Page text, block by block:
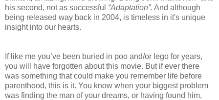
his second, not as successful “Adaptation”. And although
being released way back in 2004, is timeless in it's unique
insight into our hearts.
If like me you’ve been buried in poo and/or lego for years,
you will have forgotten about this movie. But if ever there
was something that could make you remember life before
parenthood, this is it. You know when your biggest problem
was finding the man of your dreams, or having found him,